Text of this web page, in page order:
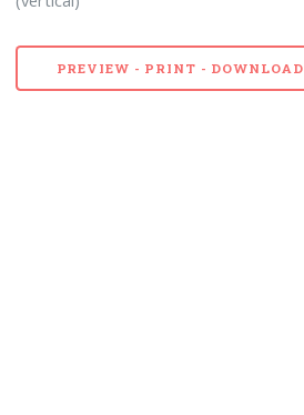
PREVIEW - PRINT - DOWNLOAD